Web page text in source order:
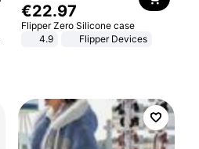
€22.97
Flipper Zero Silicone case
4.9
Flipper Devices